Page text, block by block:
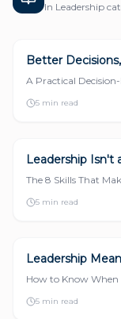
In Leadership
LEADERSHIP
Better
A Practical
5 min read
LEADERSHIP
Leadership Isn't
The 8 Skills That
5 min read
LEADERSHIP
Leadership
How to Know When
5 min read